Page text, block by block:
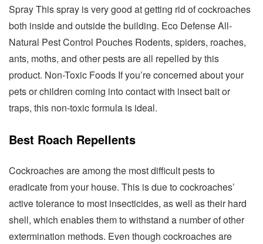
Spray This spray is very good at getting rid of cockroaches
both inside and outside the building. Eco Defense All-
Natural Pest Control Pouches Rodents, spiders, roaches,
ants, moths, and other pests are all repelled by this
product. Non-Toxic Foods If you’re concerned about your
pets or children coming into contact with insect bait or
traps, this non-toxic formula is ideal.
Best Roach Repellents
Cockroaches are among the most difficult pests to
eradicate from your house. This is due to cockroaches’
active tolerance to most insecticides, as well as their hard
shell, which enables them to withstand a number of other
extermination methods. Even though cockroaches are